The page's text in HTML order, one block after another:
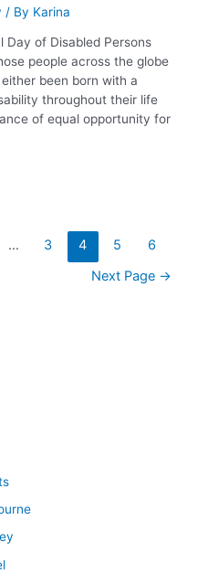
/ By Karina
Day of Disabled Persons
people across the globe
been born with a
throughout their life
of equal opportunity for
… 3 4 5
6
Next Page →